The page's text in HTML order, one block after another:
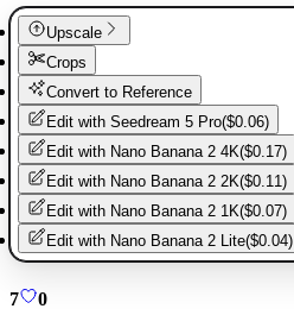
Upscale
Crops
Convert to Reference
Edit with Seedream 5 Pro($0.06)
Edit with Nano Banana 2 4K($0.17)
Edit with Nano Banana 2 2K($0.11)
Edit with Nano Banana 2 1K($0.07)
Edit with Nano Banana 2 Lite($0.04)
7 0